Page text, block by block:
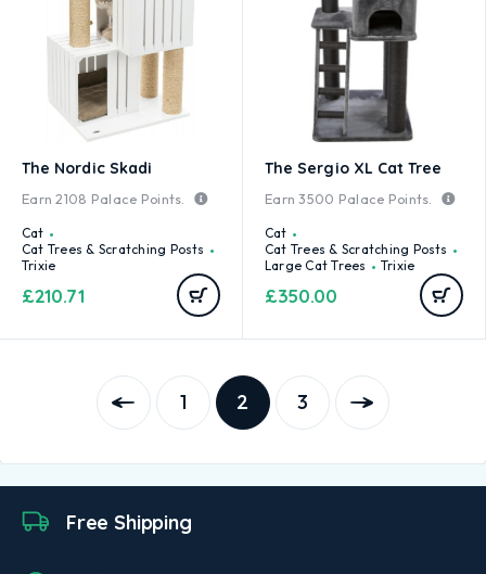
The Nordic Skadi
Earn2108 Palace Points.
Cat
Cat Trees & Scratching Posts
Trixie
£210.71
The Sergio XL Cat Tree
Earn3500 Palace Points.
Cat
Cat Trees & Scratching Posts
Large Cat Trees
Trixie
£350.00
1 2 3
Free Shipping